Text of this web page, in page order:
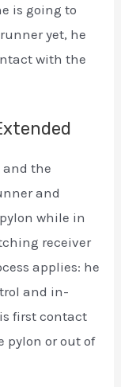
is going to
yet, he
with the
and the
and
while in
receiver
applies: he
and in-
first contact
pylon or out of